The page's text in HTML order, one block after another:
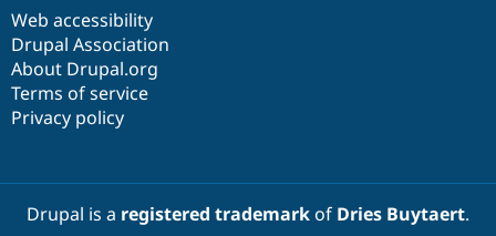
Web accessibility
Drupal Association
About Drupal.org
Terms of service
Privacy policy
Drupal is a registered trademarkof Dries Buytaert.